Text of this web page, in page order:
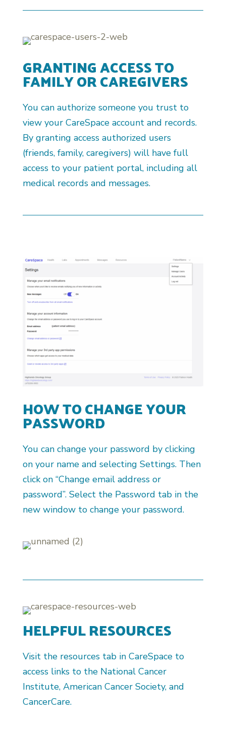
GRANTING ACCESS TO
FAMILY OR CAREGIVERS
You can authorize someone you trust to
view your CareSpace account and records.
By granting access authorized users
(friends, family, caregivers) will have full
access to your patient portal, including all
medical records and messages.
HOW TO CHANGE YOUR
PASSWORD
You can change your password by clicking
on your name and selecting Settings. Then
click on “Change email address or
password”. Select the Password tab in the
new window to change your password.
HELPFUL RESOURCES
Visit the resources tab in CareSpace to
access links to the National Cancer
Institute, American Cancer Society, and
CancerCare.